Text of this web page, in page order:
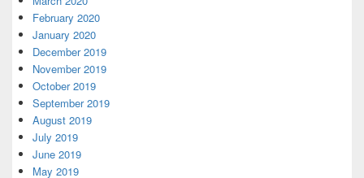
February 2020
January 2020
December 2019
November 2019
October 2019
September 2019
August 2019
July 2019
June 2019
May 2019